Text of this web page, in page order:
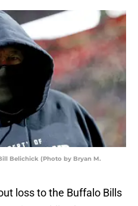
Belichick (Photo by Bryan M.
loss to the Buffalo Bills